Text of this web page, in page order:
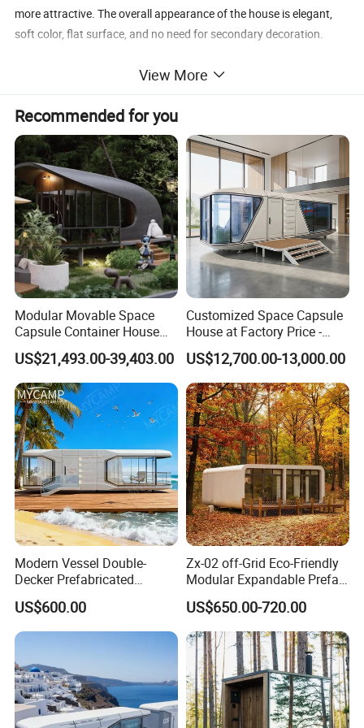
more attractive. The overall appearance of the house is elegant,
soft color, flat surface, and no need for secondary decoration.
3. Prefabricated Installation: The water system and the electrical
system can be installed before delivery. Steel door, aluminum alloy
window, ceilings, PVC floors are all equipped in advance.
4. Environmental Protection and Energy Saving: The color steel
sandwich panel is the wall material of the container house, with
the characters of sound absorption and heat insulation effect.
Moreover, the container house is environmental-friendly and
energy-saving. It will not produce any construction waste during
the whole installation.
View More
Recommended for you
Modular Movable Space
Capsule Container House
Hotel for Eco Hotel Auxiliary
Lodging
US$21,493.00-39,403.00
Customized Space Capsule
House at Factory Price -
Modular Small Container
House
US$12,700.00-13,000.00
Modern Vessel Double-
Decker Prefabricated
Modular House Capsule
Hotel for Urban Spaces
US$600.00
Zx-02 off-Grid Eco-Friendly
Modular Expandable Prefab
Steel Resort Tiny Home
US$650.00-720.00